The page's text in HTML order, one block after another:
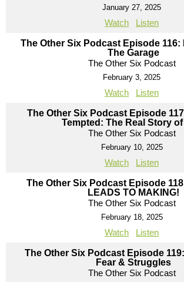
January 27, 2025
Watch Listen
The Other Six Podcast Episode 116:
The Garage
The Other Six Podcast
February 3, 2025
Watch Listen
The Other Six Podcast Episode
Tempted: The Real Story
The Other Six Podcast
February 10, 2025
Watch Listen
The Other Six Podcast Episode
LEADS TO MAKING!
The Other Six Podcast
February 18, 2025
Watch Listen
The Other Six Podcast Episode
Fear & Struggles
The Other Six Podcast